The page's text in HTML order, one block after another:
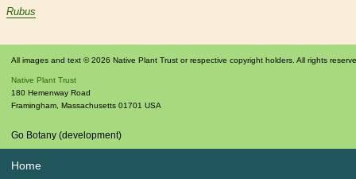
Rubus
All images and text © 2026 Native Plant Trust or respective copyright holders. All rights
Native Plant Trust
180 Hemenway Road
Framingham Massachusetts 01701 USA
Go Botany (development)
Home